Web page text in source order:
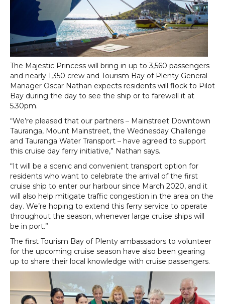
The Majestic Princess will bring in up to 3,560 passengers
and nearly 1,350 crew and Tourism Bay of Plenty General
Manager Oscar Nathan expects residents will flock to Pilot
Bay during the day to see the ship or to farewell it at
5.30pm.
“We’re pleased that our partners – Mainstreet Downtown
Tauranga, Mount Mainstreet, the Wednesday Challenge
and Tauranga Water Transport – have agreed to support
this cruise day ferry initiative,” Nathan says.
“It will be a scenic and convenient transport option for
residents who want to celebrate the arrival of the first
cruise ship to enter our harbour since March 2020, and it
will also help mitigate traffic congestion in the area on the
day. We’re hoping to extend this ferry service to operate
throughout the season, whenever large cruise ships will
be in port.”
The first Tourism Bay of Plenty ambassadors to volunteer
for the upcoming cruise season have also been gearing
up to share their local knowledge with cruise passengers.